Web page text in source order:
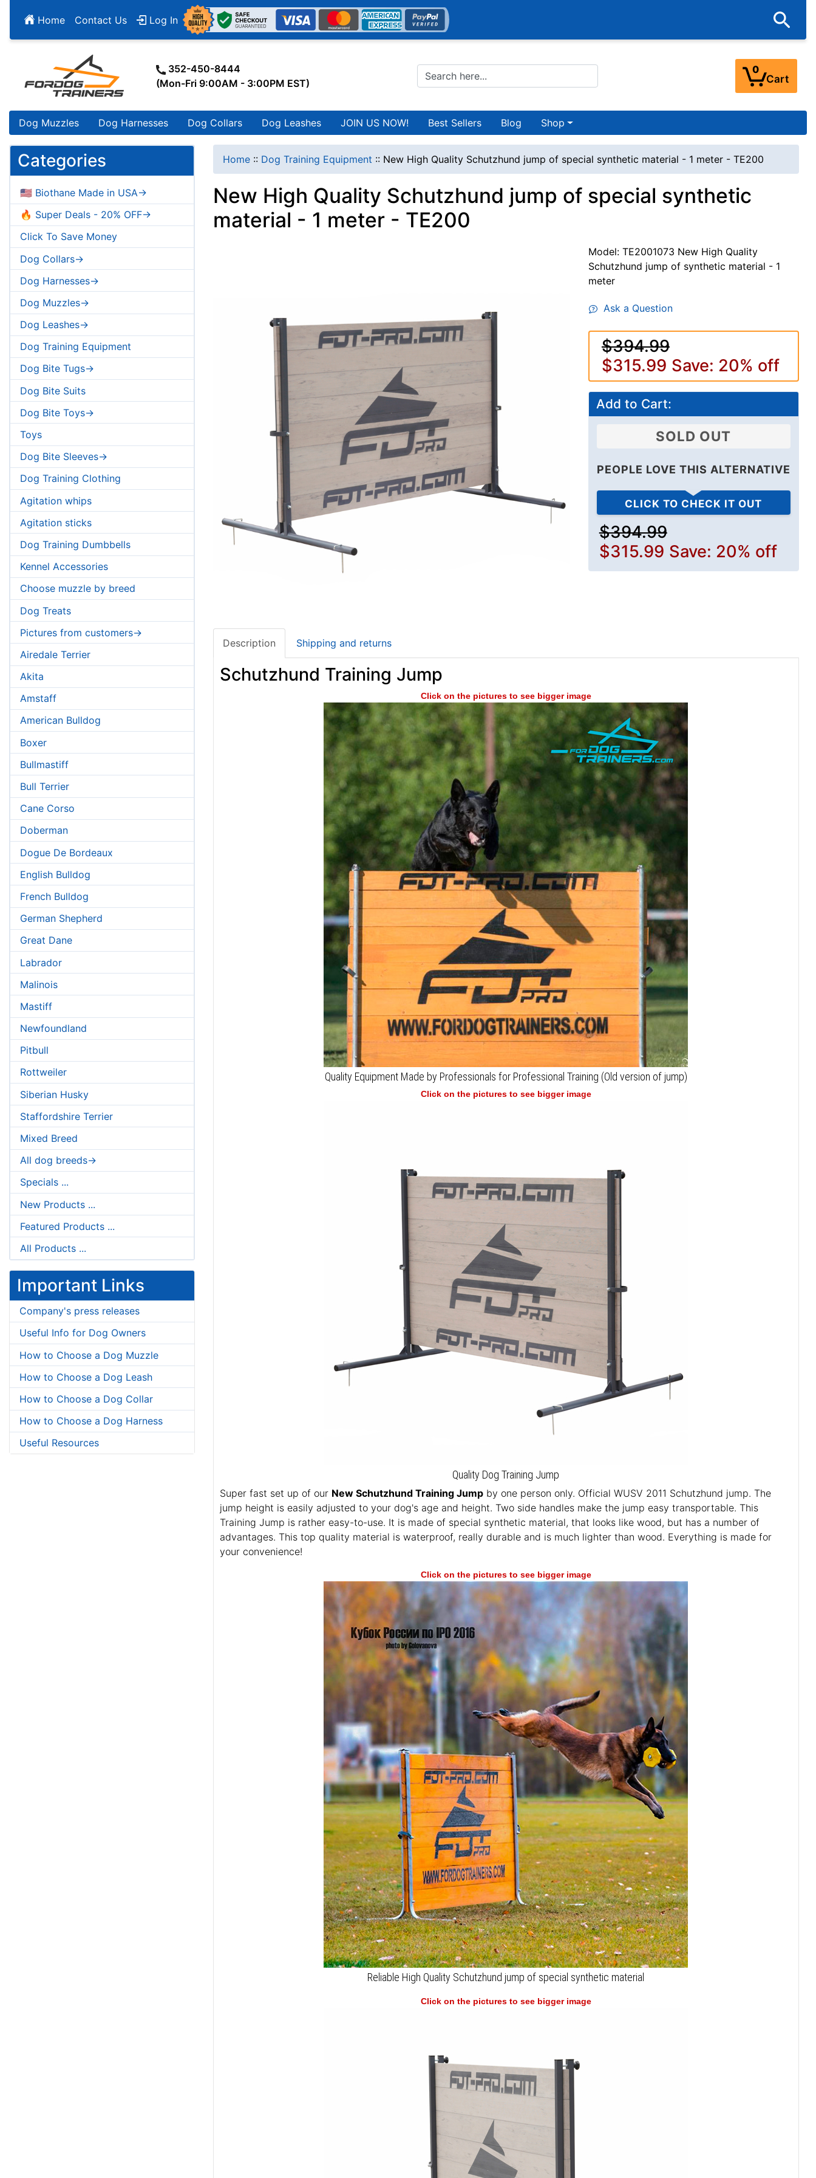
Home Contact Us Log In
352-450-8444
(Mon-Fri 9:00AM - 3:00PM EST)
0
Cart
Dog Muzzles Dog Harnesses Dog Collars Dog Leashes JOIN US NOW! Best Sellers Blog Shop
Categories
🇺🇸 Biothane Made in USA->
🔥 Super Deals - 20% OFF->
Click To Save Money
Dog Collars->
Dog Harnesses->
Dog Muzzles->
Dog Leashes->
Dog Training Equipment
Dog Bite Tugs->
Dog Bite Suits
Dog Bite Toys->
Toys
Dog Bite Sleeves->
Dog Training Clothing
Agitation whips
Agitation sticks
Dog Training Dumbbells
Kennel Accessories
Choose muzzle by breed
Dog Treats
Pictures from customers->
Airedale Terrier
Akita
Amstaff
American Bulldog
Boxer
Bullmastiff
Bull Terrier
Cane Corso
Doberman
Dogue De Bordeaux
English Bulldog
French Bulldog
German Shepherd
Great Dane
Labrador
Malinois
Mastiff
Newfoundland
Pitbull
Rottweiler
Siberian Husky
Staffordshire Terrier
Mixed Breed
All dog breeds->
Specials ...
New Products ...
Featured Products ...
All Products ...
Important Links
Company's press releases
Useful Info for Dog Owners
How to Choose a Dog Muzzle
How to Choose a Dog Leash
How to Choose a Dog Collar
How to Choose a Dog Harness
Useful Resources
Home :: Dog Training Equipment :: New High Quality Schutzhund jump of special synthetic material - 1 meter - TE200
New High Quality Schutzhund jump of special synthetic
material - 1 meter - TE200
Model: TE2001073 New High Quality
Schutzhund jump of synthetic material - 1
meter
Ask a Question
$394.99
$315.99 Save: 20% off
Add to Cart:
SOLD OUT
PEOPLE LOVE THIS ALTERNATIVE
CLICK TO CHECK IT OUT
$394.99
$315.99 Save: 20% off
Description Shipping and returns
Schutzhund Training Jump
Click on the pictures to see bigger image
Quality Equipment Made by Professionals for Professional Training (Old version of jump)
Click on the pictures to see bigger image
Quality Dog Training Jump
Super fast set up of our New Schutzhund Training Jump by one person only. Official WUSV 2011 Schutzhund jump. The
jump height is easily adjusted to your dog's age and height. Two side handles make the jump easy transportable. This
Training Jump is rather easy-to-use. It is made of special synthetic material, that looks like wood, but has a number of
advantages. This top quality material is waterproof, really durable and is much lighter than wood. Everything is made for
your convenience!
Click on the pictures to see bigger image
Reliable High Quality Schutzhund jump of special synthetic material
Click on the pictures to see bigger image